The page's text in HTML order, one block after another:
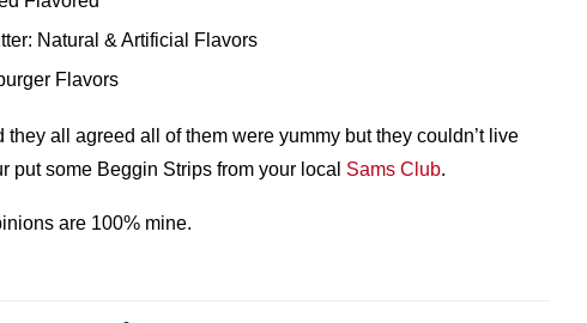
Natural & Artificial Flavors
Flavors
they all agreed all of them were yummy but they couldn’t live
some Beggin Strips from your local Sams Club.
are 100% mine.